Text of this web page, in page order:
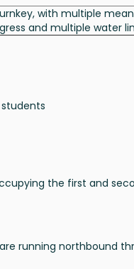
with multiple
and multiple water
the first and
running northbound